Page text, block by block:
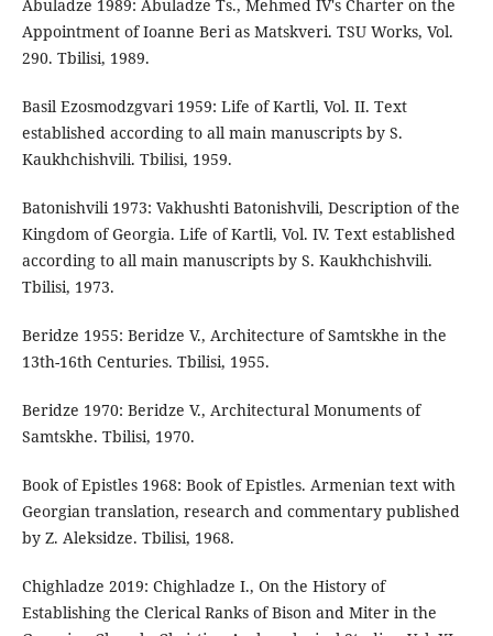
Abuladze 1989: Abuladze Ts., Mehmed IV's Charter on the
Appointment of Ioanne Beri as Matskveri. TSU Works, Vol.
290. Tbilisi, 1989.
Basil Ezosmodzgvari 1959: Life of Kartli, Vol. II. Text
established according to all main manuscripts by S.
Kaukhchishvili. Tbilisi, 1959.
Batonishvili 1973: Vakhushti Batonishvili, Description of the
Kingdom of Georgia. Life of Kartli, Vol. IV. Text established
according to all main manuscripts by S. Kaukhchishvili.
Tbilisi, 1973.
Beridze 1955: Beridze V., Architecture of Samtskhe in the
13th-16th Centuries. Tbilisi, 1955.
Beridze 1970: Beridze V., Architectural Monuments of
Samtskhe. Tbilisi, 1970.
Book of Epistles 1968: Book of Epistles. Armenian text with
Georgian translation, research and commentary published
by Z. Aleksidze. Tbilisi, 1968.
Chighladze 2019: Chighladze I., On the History of
Establishing the Clerical Ranks of Bison and Miter in the